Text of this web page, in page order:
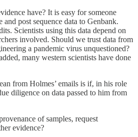
have? It is easy for someone
post sequence data to Genbank.
Scientists using this data depend on
involved. Should we trust data from
a pandemic virus unquestioned?
many western scientists have done
from Holmes’ emails is if, in his role
diligence on data passed to him from
of samples, request
evidence?